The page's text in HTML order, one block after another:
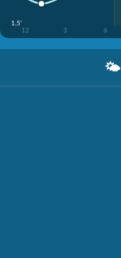
1.5'
12
3 6
🌤️